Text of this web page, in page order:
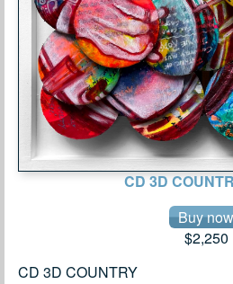
CD 3D
$2,250
CD 3D COUNTRY